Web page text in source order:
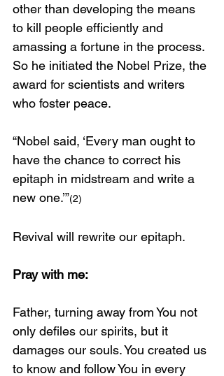
other than developing the means
to kill people efficiently and
amassing a fortune in the process.
So he initiated the Nobel Prize, the
award for scientists and writers
who foster peace.
“Nobel said, ‘Every man ought to
have the chance to correct his
epitaph in midstream and write a
new one.’”(2)
Revival will rewrite our epitaph.
Pray with me:
Father, turning away from You not
only defiles our spirits, but it
damages our souls. You created us
to know and follow You in every